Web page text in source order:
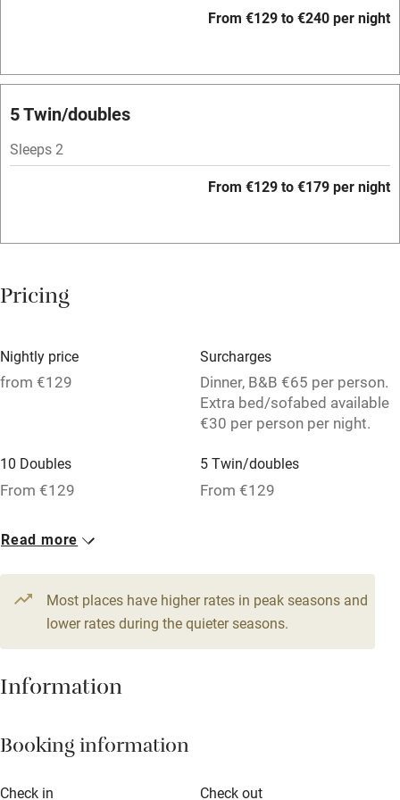
Spa
Central heating
Barbecue
Paid parking nearby
Relaxation areas
Working farm
Owner has pets
Pets welcome
Books and toys
From €129 to €240 per night
5 Twin/doubles
Sleeps 2
From €129 to €179 per night
Pricing
Nightly price
from €129
Surcharges
Dinner, B&B €65 per person.
Extra bed/sofabed available
€30 per person per night.
10 Doubles
From €129
5 Twin/doubles
From €129
Read more
Most places have higher rates in peak seasons and
lower rates during the quieter seasons.
Information
Booking information
Check in Check out